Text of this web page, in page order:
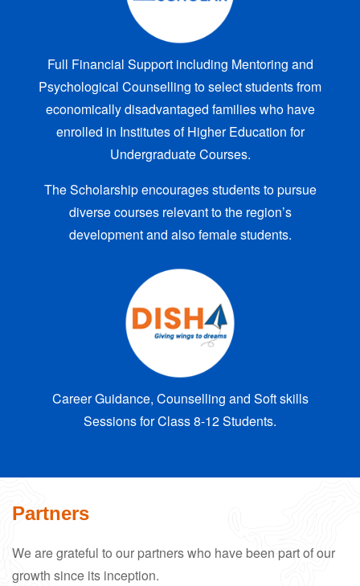
Full Financial Support including Mentoring and
Psychological Counselling to select students from
economically disadvantaged families who have
enrolled in Institutes of Higher Education for
Undergraduate Courses.
The Scholarship encourages students to pursue
diverse courses relevant to the region’s
development and also female students.
Career Guidance, Counselling and Soft skills
Sessions for Class 8-12 Students.
Partners
We are grateful to our partners who have been part of our
growth since its inception.